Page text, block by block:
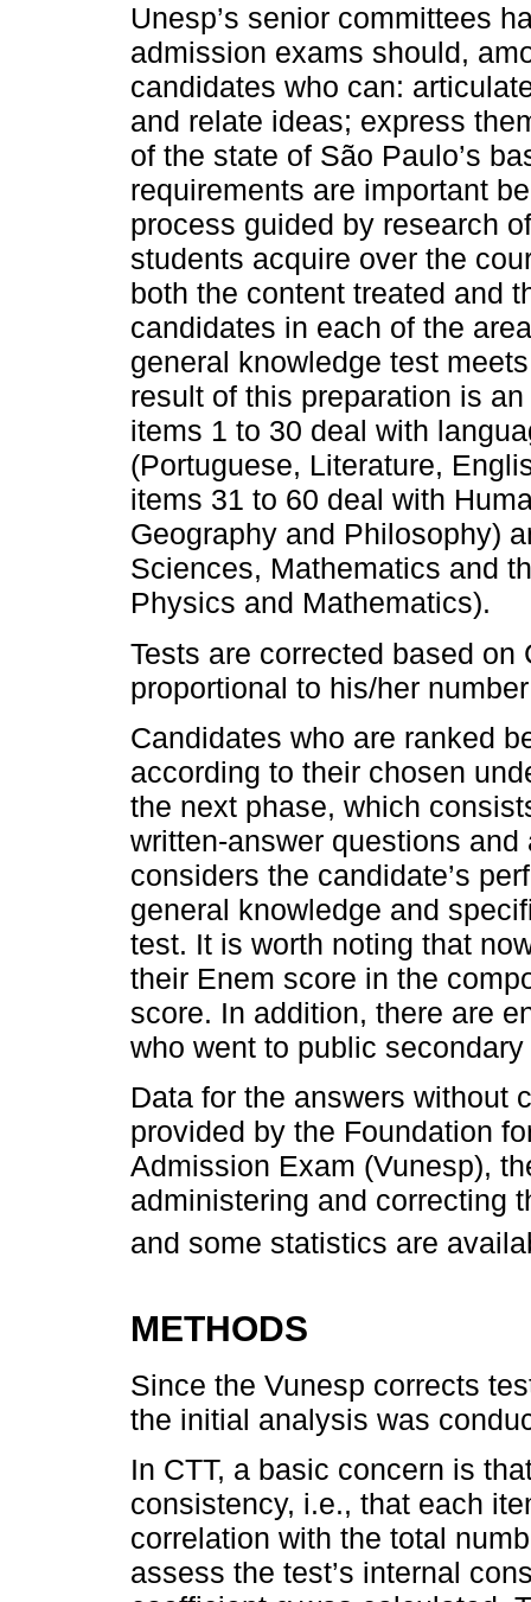
Unesp’s senior committees
admission exams should,
candidates who can:
and relate ideas; express
of the state of São Paulo’s
requirements are important
process guided by research
students acquire over the
both the content treated and
candidates in each of the
general knowledge test
result of this preparation is
items 1 to 30 deal with
(Portuguese, Literature,
items 31 to 60 deal with
Geography and Philosophy)
Sciences, Mathematics and
Physics and Mathematics).
Tests are corrected based on
proportional to his/her
Candidates who are ranked
according to their chosen
the next phase, which
written-answer questions
considers the candidate’s
general knowledge and
test. It is worth noting that
their Enem score in the
score. In addition, there are
who went to public
Data for the answers without
provided by the Foundation
Admission Exam (Vunesp),
administering and correcting
and some statistics are
METHODS
Since the Vunesp corrects
the initial analysis was
In CTT, a basic concern is
consistency, i.e., that each
correlation with the total
assess the test’s internal